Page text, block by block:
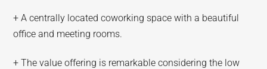
+ A centrally located coworking space with a beautiful
office and meeting rooms.
+ The value offering is remarkable considering the low